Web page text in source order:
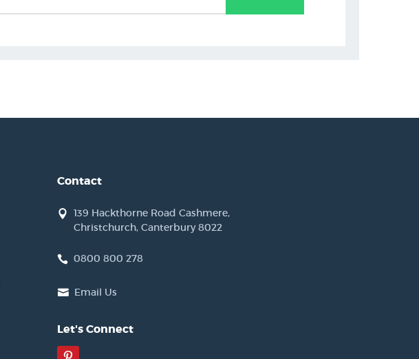
Contact
139 Hackthorne Road Cashmere,
Christchurch, Canterbury 8022
0800 800 278
Email Us
Let's Connect